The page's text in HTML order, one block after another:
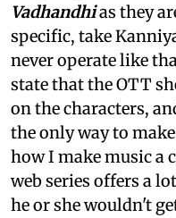
Vadhandhias they
specific, take
never operate like
state that the OTT
on the characters,
the only way to
how I make music a
web series offers a
he or she wouldn't